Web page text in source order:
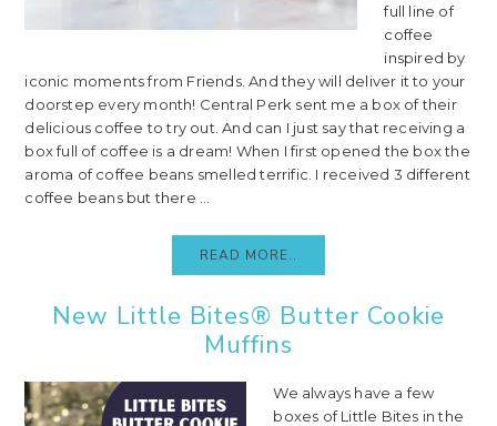
full line of
coffee
inspired by
iconic moments from Friends. And they will deliver it to your
doorstep every month! Central Perk sent me a box of their
delicious coffee to try out. And can I just say that receiving a
box full of coffee is a dream! When I first opened the box the
aroma of coffee beans smelled terrific. I received 3 different
coffee beans but there ...
READ MORE..
New Little Bites® Butter Cookie
Muffins
We always have a few
boxes of Little Bites in the